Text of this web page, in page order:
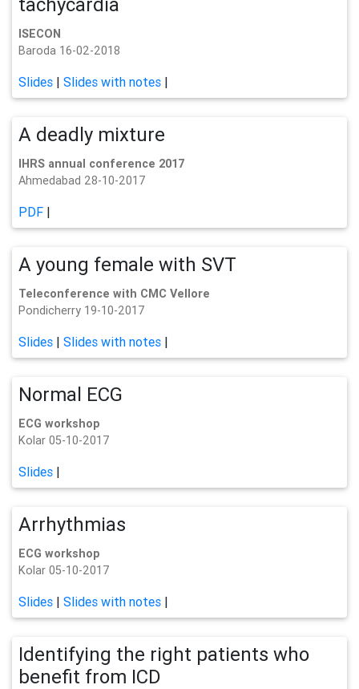
ISECON
Baroda 16-02-2018
Slides | Slides with notes |
A deadly mixture
IHRS annual conference 2017
Ahmedabad 28-10-2017
PDF |
A young female with SVT
Teleconference with CMC Vellore
Pondicherry 19-10-2017
Slides | Slides with notes |
Normal ECG
ECG workshop
Kolar 05-10-2017
Slides |
Arrhythmias
ECG workshop
Kolar 05-10-2017
Slides | Slides with notes |
Identifying the right patients who
benefit from ICD